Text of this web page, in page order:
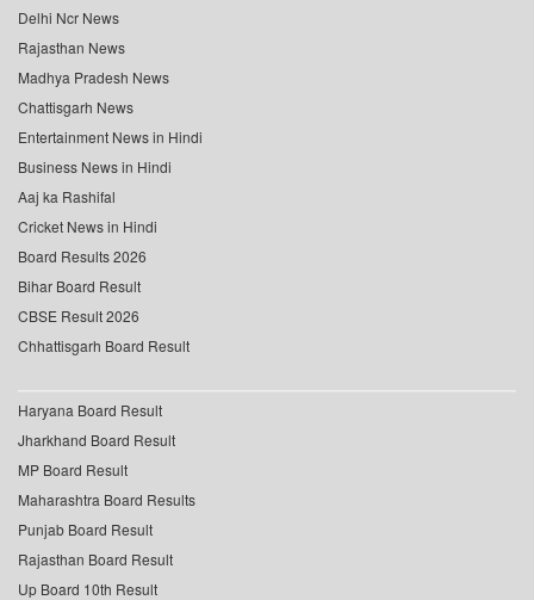
Delhi Ncr News
Rajasthan News
Madhya Pradesh News
Chattisgarh News
Entertainment News in Hindi
Business News in Hindi
Aaj ka Rashifal
Cricket News in Hindi
Board Results 2026
Bihar Board Result
CBSE Result 2026
Chhattisgarh Board Result
Haryana Board Result
Jharkhand Board Result
MP Board Result
Maharashtra Board Results
Punjab Board Result
Rajasthan Board Result
Up Board 10th Result